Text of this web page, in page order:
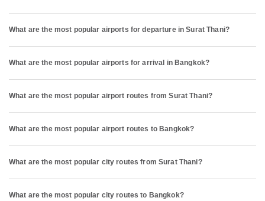
What are the most popular airports for departure in Surat Thani?
What are the most popular airports for arrival in Bangkok?
What are the most popular airport routes from Surat Thani?
What are the most popular airport routes to Bangkok?
What are the most popular city routes from Surat Thani?
What are the most popular city routes to Bangkok?